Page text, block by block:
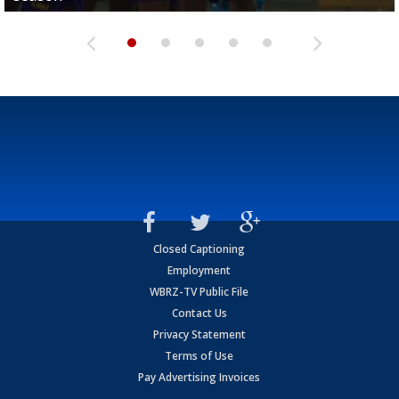
Closed Captioning
Employment
WBRZ-TV Public File
Contact Us
Privacy Statement
Terms of Use
Pay Advertising Invoices